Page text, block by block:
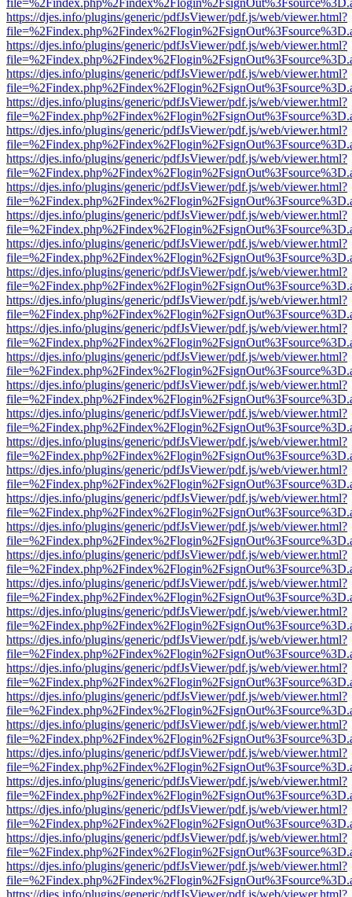
https://djes.info/plugins/generic/pdfJsViewer/pdf.js/web/viewer.html?
https://djes.info/plugins/generic/pdfJsViewer/pdf.js/web/viewer.html?
https://djes.info/plugins/generic/pdfJsViewer/pdf.js/web/viewer.html?
https://djes.info/plugins/generic/pdfJsViewer/pdf.js/web/viewer.html?
https://djes.info/plugins/generic/pdfJsViewer/pdf.js/web/viewer.html?
https://djes.info/plugins/generic/pdfJsViewer/pdf.js/web/viewer.html?
https://djes.info/plugins/generic/pdfJsViewer/pdf.js/web/viewer.html?
https://djes.info/plugins/generic/pdfJsViewer/pdf.js/web/viewer.html?
https://djes.info/plugins/generic/pdfJsViewer/pdf.js/web/viewer.html?
https://djes.info/plugins/generic/pdfJsViewer/pdf.js/web/viewer.html?
https://djes.info/plugins/generic/pdfJsViewer/pdf.js/web/viewer.html?
https://djes.info/plugins/generic/pdfJsViewer/pdf.js/web/viewer.html?
https://djes.info/plugins/generic/pdfJsViewer/pdf.js/web/viewer.html?
https://djes.info/plugins/generic/pdfJsViewer/pdf.js/web/viewer.html?
https://djes.info/plugins/generic/pdfJsViewer/pdf.js/web/viewer.html?
https://djes.info/plugins/generic/pdfJsViewer/pdf.js/web/viewer.html?
https://djes.info/plugins/generic/pdfJsViewer/pdf.js/web/viewer.html?
https://djes.info/plugins/generic/pdfJsViewer/pdf.js/web/viewer.html?
https://djes.info/plugins/generic/pdfJsViewer/pdf.js/web/viewer.html?
https://djes.info/plugins/generic/pdfJsViewer/pdf.js/web/viewer.html?
https://djes.info/plugins/generic/pdfJsViewer/pdf.js/web/viewer.html?
https://djes.info/plugins/generic/pdfJsViewer/pdf.js/web/viewer.html?
https://djes.info/plugins/generic/pdfJsViewer/pdf.js/web/viewer.html?
https://djes.info/plugins/generic/pdfJsViewer/pdf.js/web/viewer.html?
https://djes.info/plugins/generic/pdfJsViewer/pdf.js/web/viewer.html?
https://djes.info/plugins/generic/pdfJsViewer/pdf.js/web/viewer.html?
https://djes.info/plugins/generic/pdfJsViewer/pdf.js/web/viewer.html?
https://djes.info/plugins/generic/pdfJsViewer/pdf.js/web/viewer.html?
https://djes.info/plugins/generic/pdfJsViewer/pdf.js/web/viewer.html?
https://djes.info/plugins/generic/pdfJsViewer/pdf.js/web/viewer.html?
https://djes.info/plugins/generic/pdfJsViewer/pdf.js/web/viewer.html?
https://djes.info/plugins/generic/pdfJsViewer/pdf.js/web/viewer.html?